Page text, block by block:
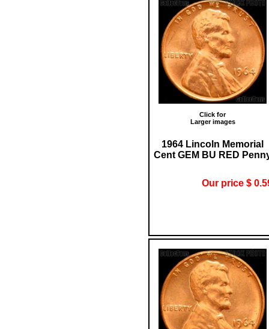
Click for
Larger images
1964 Lincoln Memorial
Cent GEM BU RED
Our price $